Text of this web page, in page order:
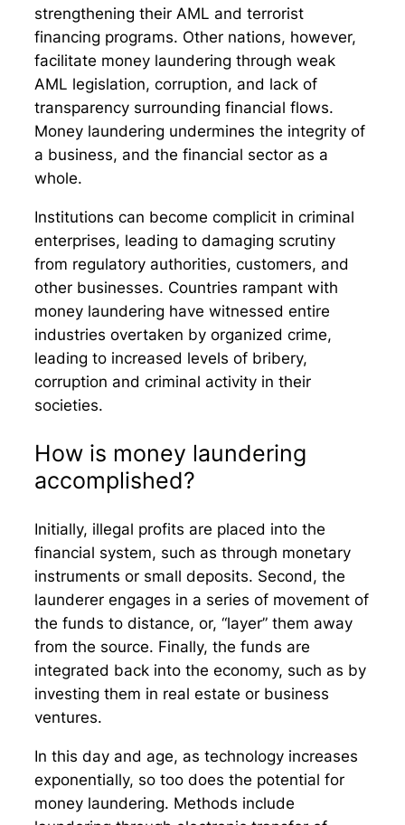
strengthening their AML and terrorist
financing programs. Other nations, however,
facilitate money laundering through weak
AML legislation, corruption, and lack of
transparency surrounding financial flows.
Money laundering undermines the integrity of
a business, and the financial sector as a
whole.
Institutions can become complicit in criminal
enterprises, leading to damaging scrutiny
from regulatory authorities, customers, and
other businesses. Countries rampant with
money laundering have witnessed entire
industries overtaken by organized crime,
leading to increased levels of bribery,
corruption and criminal activity in their
societies.
How is money laundering
accomplished?
Initially, illegal profits are placed into the
financial system, such as through monetary
instruments or small deposits. Second, the
launderer engages in a series of movement of
the funds to distance, or, “layer” them away
from the source. Finally, the funds are
integrated back into the economy, such as by
investing them in real estate or business
ventures.
In this day and age, as technology increases
exponentially, so too does the potential for
money laundering. Methods include